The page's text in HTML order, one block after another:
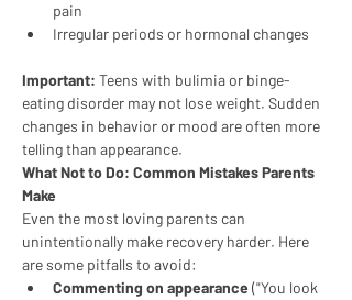
pain
Irregular periods or hormonal changes
Important: Teens with bulimia or binge-
eating disorder may not lose weight. Sudden
changes in behavior or mood are often more
telling than appearance.
What Not to Do: Common Mistakes Parents
Make
Even the most loving parents can
unintentionally make recovery harder. Here
are some pitfalls to avoid:
Commenting on appearance ("You look